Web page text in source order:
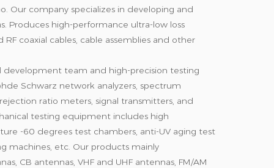
Our company specializes in developing and
Produces high-performance ultra-low loss
coaxial cables, cable assemblies and other
development team and high-precision testing
Schwarz network analyzers, spectrum
ratio meters, signal transmitters, and
testing equipment includes high
-60 degrees test chambers, anti-UV aging test
machines, etc. Our products mainly
CB antennas, VHF and UHF antennas, FM/AM